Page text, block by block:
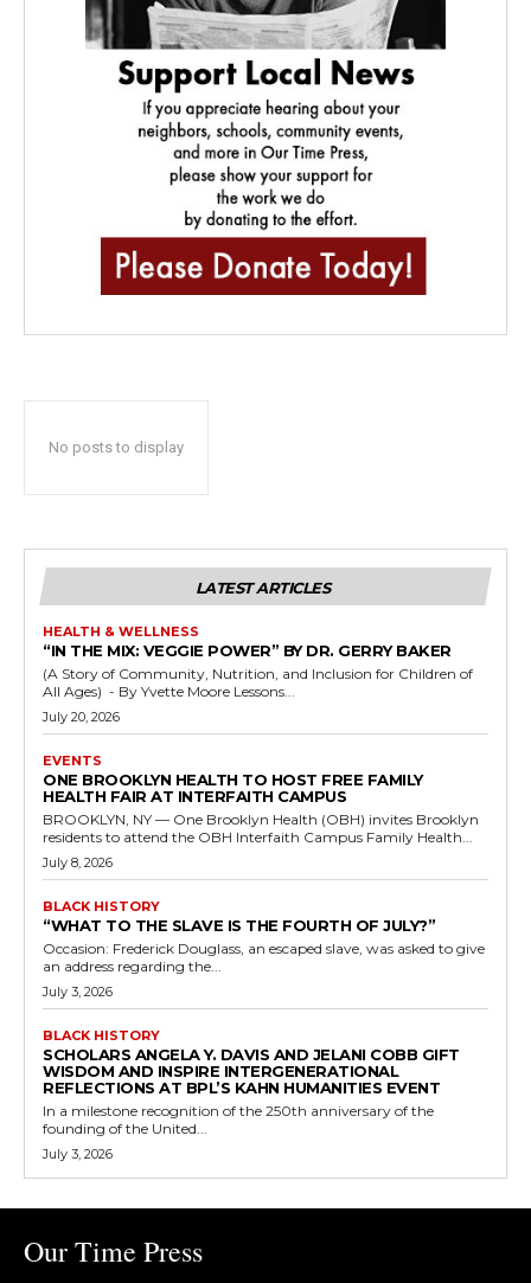
No posts to display
LATEST ARTICLES
HEALTH & WELLNESS
“IN THE MIX: VEGGIE POWER” BY DR. GERRY BAKER
(A Story of Community, Nutrition, and Inclusion for Children of
All Ages) - By Yvette Moore Lessons...
July 20, 2026
EVENTS
ONE BROOKLYN HEALTH TO HOST FREE FAMILY
HEALTH FAIR AT INTERFAITH CAMPUS
BROOKLYN, NY — One Brooklyn Health (OBH) invites Brooklyn
residents to attend the OBH Interfaith Campus Family Health...
July 8, 2026
BLACK HISTORY
“WHAT TO THE SLAVE IS THE FOURTH OF JULY?”
Occasion: Frederick Douglass, an escaped slave, was asked to give
an address regarding the...
July 3, 2026
BLACK HISTORY
SCHOLARS ANGELA Y. DAVIS AND JELANI COBB GIFT
WISDOM AND INSPIRE INTERGENERATIONAL
REFLECTIONS AT BPL’S KAHN HUMANITIES EVENT
In a milestone recognition of the 250th anniversary of the
founding of the United...
July 3, 2026
Our Time Press